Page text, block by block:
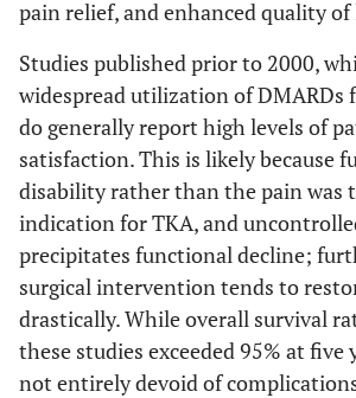
pain relief, and enhanced quality of
Studies published prior to 2000,
widespread utilization of DMARDs
do generally report high levels of
satisfaction. This is likely because
disability rather than the pain was
indication for TKA, and
precipitates functional decline;
surgical intervention tends to
drastically. While overall survival
these studies exceeded 95% at five
not entirely devoid of